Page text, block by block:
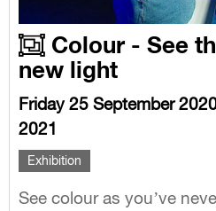
Colour - See
new light
Friday 25 September
2021
Exhibition
See colour as you’ve